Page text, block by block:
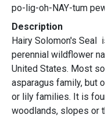
po-lig-oh-NAY-tum
Description
Hairy Solomon's Seal
perennial wildflower
United States. Most
asparagus family, but
or lily families. It is
woodlands, slopes or